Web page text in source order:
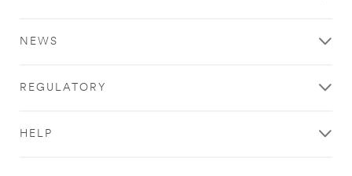
NEWS
REGULATORY
HELP